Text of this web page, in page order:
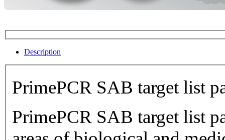
Description
PrimePCR SAB target list
PrimePCR SAB target list